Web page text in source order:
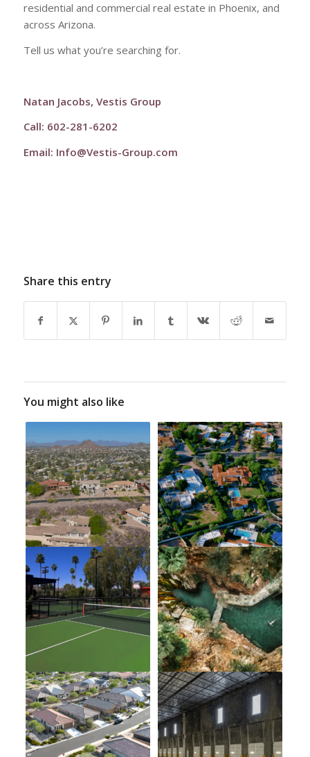
residential and commercial real estate in Phoenix, and
across Arizona.
Tell us what you’re searching for.
Natan Jacobs, Vestis Group
Call: 602-281-6202
Email: Info@Vestis-Group.com
Share this entry
You might also like